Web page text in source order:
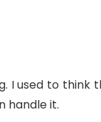
I used to think
handle it.